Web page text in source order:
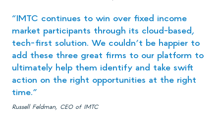
“IMTC continues to win over fixed income
market participants through its cloud-based,
tech-first solution. We couldn’t be happier to
add these three great firms to our platform to
ultimately help them identify and take swift
action on the right opportunities at the right
time.”
Russell Feldman, CEO of IMTC